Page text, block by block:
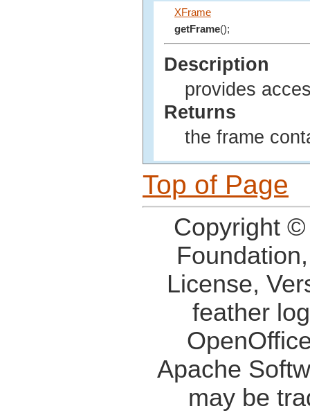
XFrame
getFrame();
Description
provides
Returns
the frame
Top of Page
Copyright
License,
feather
Apache
may be